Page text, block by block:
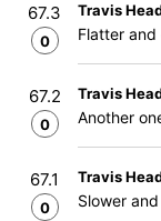
67.3
0
Travis
Flatter
67.2
0
Travis
Another
67.1
0
Travis
Slower